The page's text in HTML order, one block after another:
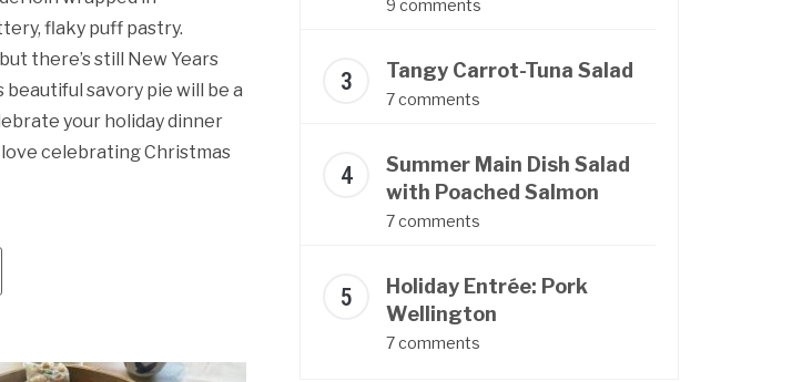
flaky puff pastry.
there’s still New Years
beautiful savory pie will be a
your holiday dinner
celebrating Christmas
9 comments
Tangy Carrot-Tuna Salad
7 comments
Summer Main Dish Salad
with Poached Salmon
7 comments
Holiday Entrée: Pork
Wellington
7 comments